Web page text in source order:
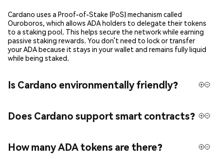
Cardano uses a Proof-of-Stake (PoS) mechanism called
Ouroboros, which allows ADA holders to delegate their tokens
to a staking pool. This helps secure the network while earning
passive staking rewards. You don’t need to lock or transfer
your ADA because it stays in your wallet and remains fully liquid
while being staked.
Is Cardano environmentally friendly?
Does Cardano support smart contracts?
How many ADA tokens are there?